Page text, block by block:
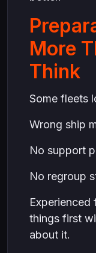
More
Think
Some fleets
Wrong ship
No support
No regroup
Experienced
things first
about it.